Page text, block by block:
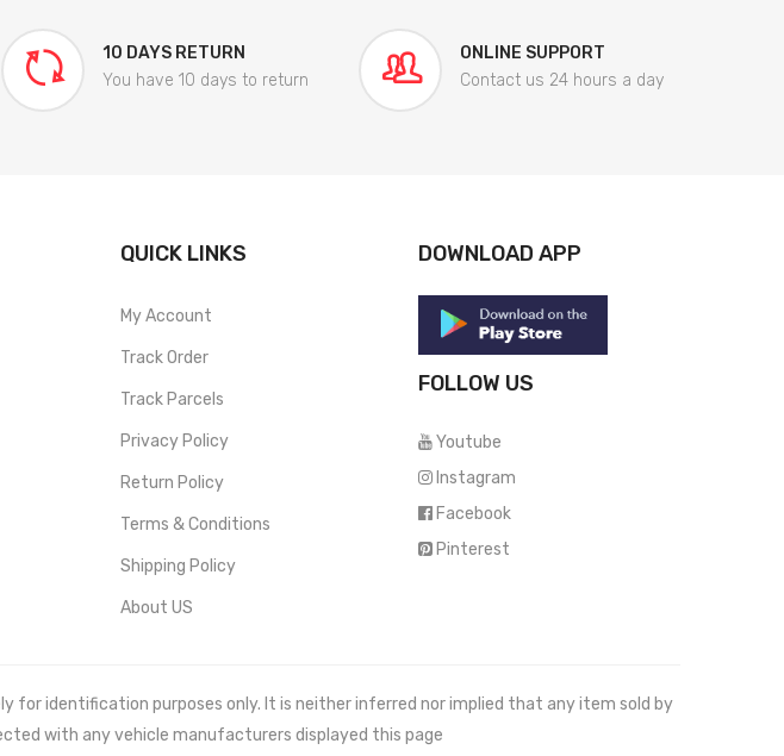
10 DAYS RETURN
You have 10 days to return
ONLINE SUPPORT
Contact us 24 hours a day
QUICK LINKS
My Account
Track Order
Track Parcels
Privacy Policy
Return Policy
Terms & Conditions
Shipping Policy
About US
DOWNLOAD APP
FOLLOW US
Youtube
Instagram
Facebook
Pinterest
for identification purposes only. It is neither inferred nor implied that any item sold by
with any vehicle manufacturers displayed this page